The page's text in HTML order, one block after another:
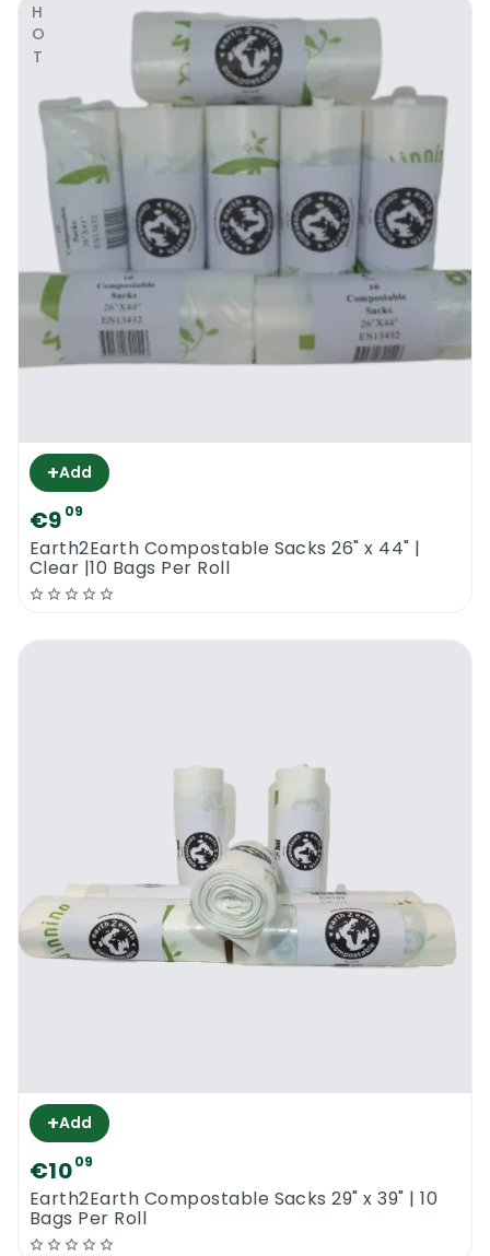
HOT
+Add
€9 09
Earth2Earth Compostable Sacks 26" x 44" |
Clear |10 Bags Per Roll
+Add
€1009
Earth2Earth Compostable Sacks 29" x 39" | 10
Bags Per Roll